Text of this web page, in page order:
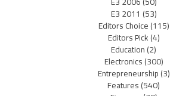
E3 2011 (53)
Editors Choice(115)
Editors Pick(4)
Education(2)
Electronics(300)
Entrepreneurship(3)
Features(540)